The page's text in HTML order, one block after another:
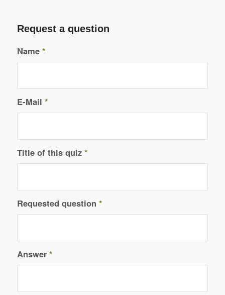
Request a question
Name *
E-Mail *
Title of this quiz *
Requested question *
Answer *